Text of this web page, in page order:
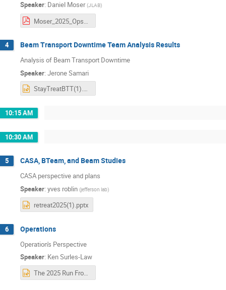
Speaker: Daniel Moser (JLAB)
4 Beam Transport Downtime Team Analysis Results
Analysis of Beam Transport Downtime
Speaker: Jerone Samari
StayTreatBTT(1).pptx
10:15 AM
10:30 AM
5 CASA, BTeam, and Beam Studies
CASA perspective and plans
Speaker: yves roblin (jefferson lab)
retreat2025(1).pptx
6 Operations
Operation's Perspective
Speaker: Ken Surles-Law
The 2025 Run From an Operations Perspective_Surles-Law.pptx